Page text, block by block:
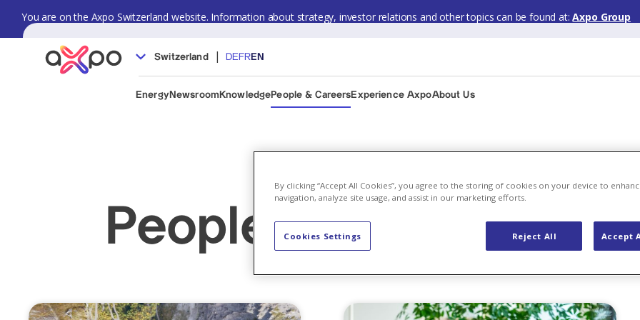
You are on the Axpo Switzerland website. Information about strategy, investor relations and other topics can be found at: Axpo Group
Switzerland | DE FREN
EnergyNewsroom KnowledgePeople & CareersExperience AxpoAbout Us
People & Careers
By clicking “Accept All Cookies”, you agree to the storing of cookies on your device to
navigation, analyze site usage, and assist in our marketing efforts.
Reject All Accept
Cookies Settings